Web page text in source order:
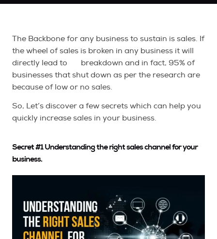
The Backbone for any business to sustain is sales. If
the wheel of sales is broken in any business it will
directly lead to breakdown and in fact, 95% of
businesses that shut down as per the research are
because of low or no sales.
So, Let’s discover a few secrets which can help you
quickly increase sales in your business.
Secret #1 Understanding the right sales channel for your
business.